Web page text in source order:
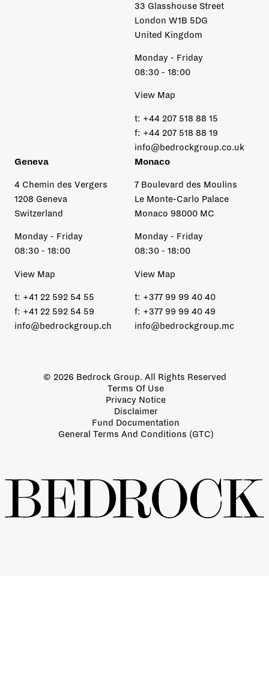
33 Glasshouse Street
London W1B 5DG
United Kingdom
Monday - Friday
08:30 - 18:00
View Map
t: +44 207 518 88 15
f: +44 207 518 88 19
info@bedrockgroup.co.uk
Geneva
4 Chemin des Vergers
1208 Geneva
Switzerland
Monday - Friday
08:30 - 18:00
View Map
t: +41 22 592 54 55
f: +41 22 592 54 59
info@bedrockgroup.ch
Monaco
7 Boulevard des Moulins
Le Monte-Carlo Palace
Monaco 98000 MC
Monday - Friday
08:30 - 18:00
View Map
t: +377 99 99 40 40
f: +377 99 99 40 49
info@bedrockgroup.mc
© 2026 Bedrock Group. All Rights Reserved
Terms Of Use
Privacy Notice
Disclaimer
Fund Documentation
General Terms And Conditions (GTC)